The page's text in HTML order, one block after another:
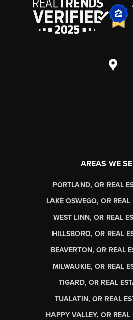
AREAS WE
PORTLAND, OR REAL
LAKE OSWEGO, OR REAL
WEST LINN, OR REAL
HILLSBORO, OR REAL
BEAVERTON, OR REAL
MILWAUKIE, OR REAL
TIGARD, OR REAL
TUALATIN, OR REAL
HAPPY VALLEY, OR REAL